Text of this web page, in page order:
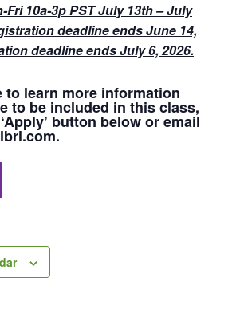
Fri 10a-3p PST July 13th – July
deadline ends June 14,
deadline ends July 6, 2026.
to learn more information
to be included in this class,
button below or email